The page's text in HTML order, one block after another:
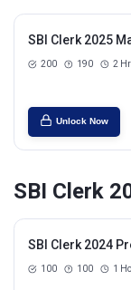
SBI Clerk 2025
200 190 2
Unlock Now
SBI Clerk
SBI Clerk 2024
100 100 1